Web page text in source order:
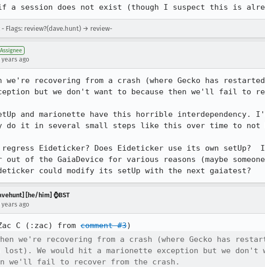
a session does not exist (though I suspect this is
- Flags: review?(dave.hunt) → review-
Assignee
years ago
we're recovering from a crash (where Gecko has
but we don't want to because then we'll fail to
and marionette have this horrible interdependency.
it in several small steps like this over time to not
Eideticker? Does Eideticker use its own
out of the GaiaDevice for various reasons (maybe
could modify its setUp with the next gaiatest?
[he/him] ⌚BST
years ago
C (:zac) from comment #3
we're recovering from a crash (where Gecko has
lost). We would hit a marionette exception but we don't
we'll fail to recover from the crash.